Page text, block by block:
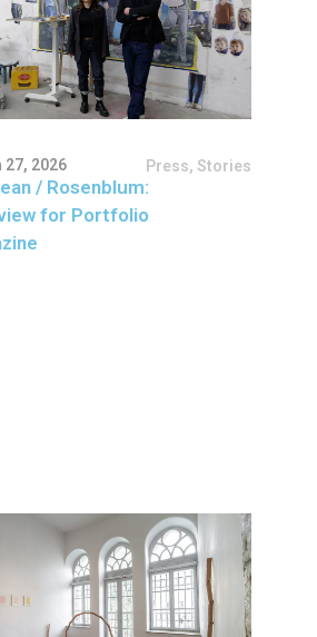
27, 2026 Press, Stories
/ Rosenblum:
for Portfolio